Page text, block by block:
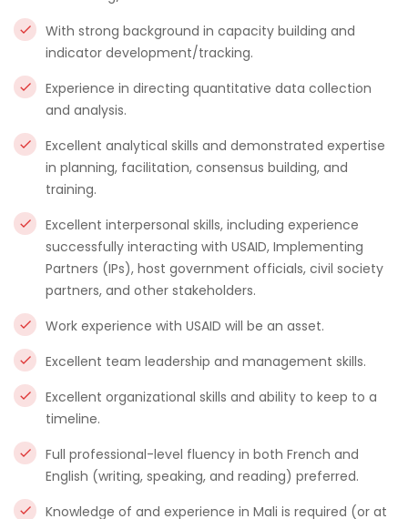
With strong background in capacity building and
indicator development/tracking.
Experience in directing quantitative data collection
and analysis.
Excellent analytical skills and demonstrated expertise
in planning, facilitation, consensus building, and
training.
Excellent interpersonal skills, including experience
successfully interacting with USAID, Implementing
Partners (IPs), host government officials, civil society
partners, and other stakeholders.
Work experience with USAID will be an asset.
Excellent team leadership and management skills.
Excellent organizational skills and ability to keep to a
timeline.
Full professional-level fluency in both French and
English (writing, speaking, and reading) preferred.
Knowledge of and experience in Mali is required (or at